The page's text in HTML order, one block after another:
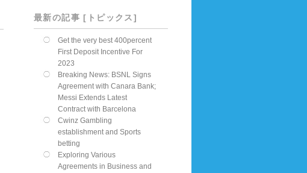
最新の記事 [トピックス]
Get the very best 400percent
First Deposit Incentive For
2023
Breaking News: BSNL Signs
Agreement with Canara Bank;
Messi Extends Latest
Contract with Barcelona
Cwinz Gambling
establishment and Sports
betting
Exploring Various
Agreements in Business and